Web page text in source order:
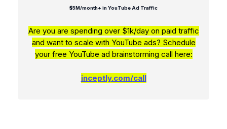
$5M/month+ in YouTube Ad Traffic
Are you are spending over $1k/day on paid traffic
and want to scale with YouTube ads? Schedule
your free YouTube ad brainstorming call here:
inceptly.com/call